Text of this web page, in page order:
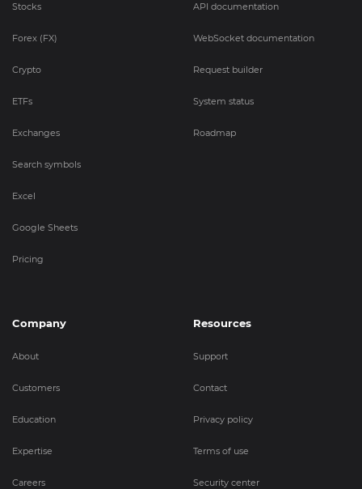
Stocks
Forex (FX)
Crypto
ETFs
Exchanges
Search symbols
Excel
Google Sheets
Pricing
API documentation
WebSocket documentation
Request builder
System status
Roadmap
Company
About
Customers
Education
Expertise
Careers
Resources
Support
Contact
Privacy policy
Terms of use
Security center